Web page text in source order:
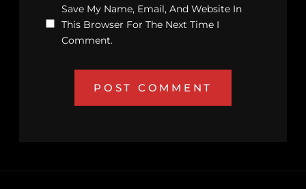
Save My Name, Email, And Website In
This Browser For The Next Time I
Comment.